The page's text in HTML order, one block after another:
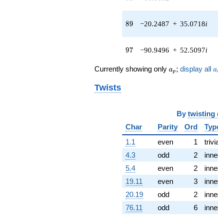
(-2.46525 -
4.26994i)
q^{43} +
(5.29397 +
36.8282i)
q^{44} +
(8.34141 -
q^{45} +
q^{47} +
(38.2925 +
36.5162i)
q^{48}
+84.5127
q^{49} +
(-28.7647 -
40.8973i)
q^{50} +
(67.4991 +
38.9706i)
89
89 −20.2487 + 35.0718i
97
97 −90.9496 + 52.5097i
Currently showing only a_p
ap ; display all a
Twists
By twisting
Char
Parity Ord
1.1
even 1
4.3
odd 2
5.4
even 2
19.11
even 3
20.19
odd 2
76.11
odd 6